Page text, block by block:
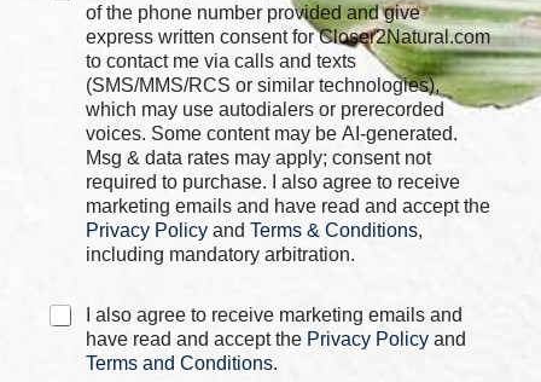
of the phone number provided and give
express written consent for Closer2Natural.com
to contact me via calls and texts
(SMS/MMS/RCS or similar technologies),
which may use autodialers or prerecorded
voices. Some content may be AI-generated.
Msg & data rates may apply; consent not
required to purchase. I also agree to receive
marketing emails and have read and accept the
Privacy Policy and Terms & Conditions,
including mandatory arbitration.
C
I also agree to receive marketing emails and
have read and accept the Privacy Policy and
Terms and Conditions.